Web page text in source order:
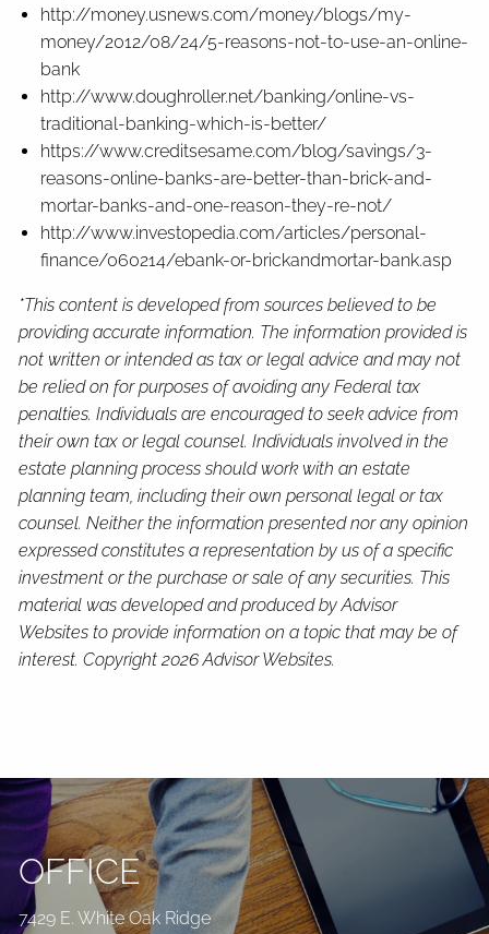
http://money.usnews.com/money/blogs/my-
money/2012/08/24/5-reasons-not-to-use-an-online-
bank
http://www.doughroller.net/banking/online-vs-
traditional-banking-which-is-better/
https://www.creditsesame.com/blog/savings/3-
reasons-online-banks-are-better-than-brick-and-
mortar-banks-and-one-reason-they-re-not/
http://www.investopedia.com/articles/personal-
finance/060214/ebank-or-brickandmortar-bank.asp
*This content is developed from sources believed to be
providing accurate information. The information provided is
not written or intended as tax or legal advice and may not
be relied on for purposes of avoiding any Federal tax
penalties. Individuals are encouraged to seek advice from
their own tax or legal counsel. Individuals involved in the
estate planning process should work with an estate
planning team, including their own personal legal or tax
counsel. Neither the information presented nor any opinion
expressed constitutes a representation by us of a specific
investment or the purchase or sale of any securities. This
material was developed and produced by Advisor
Websites to provide information on a topic that may be of
interest. Copyright 2026 Advisor Websites.
OFFICE
7429 E. White Oak Ridge